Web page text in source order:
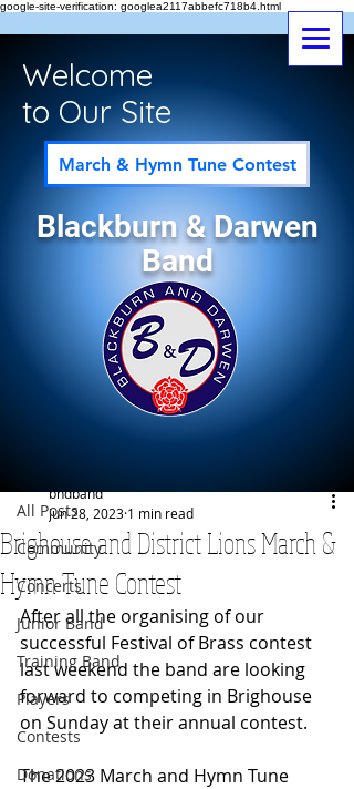
google-site-verification: googlea2117abbefc718b4.html
Welcome
to Our Site
March & Hymn Tune Contest
Blackburn & Darwen
Band
All Posts
Community
Concerts
Junior Band
Training Band
Players
Contests
Donations
Brighouse and District Lions March &
Hymn Tune Contest
bndband
Jun 28, 2023 1 min read
After all the organising of our
successful Festival of Brass contest
last weekend the band are looking
forward to competing in Brighouse
on Sunday at their annual contest.
The 2023 March and Hymn Tune